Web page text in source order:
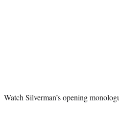
Watch Silverman’s opening